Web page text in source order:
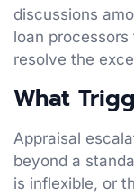
discussions
loan
resolve the
What
Appraisal
beyond a
is inflexible, or